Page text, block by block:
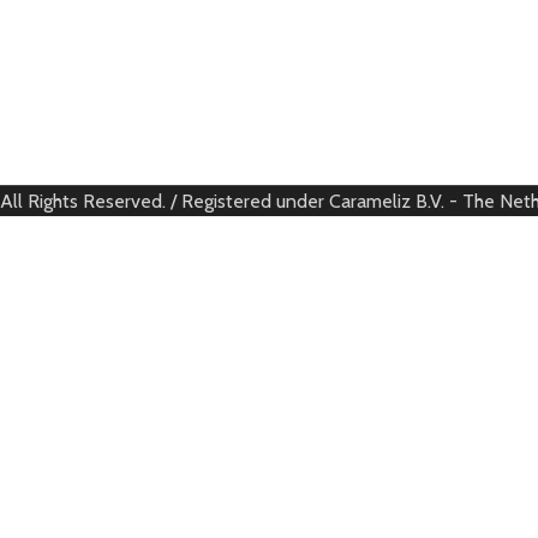
All Rights Reserved. / Registered under Carameliz B.V. - The